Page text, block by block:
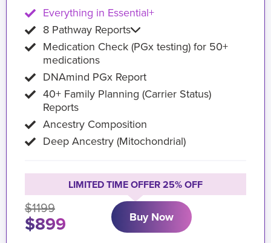
Everything in Essential+
8 Pathway Reports
Medication Check (PGx testing) for 50+
medications
DNAmind PGx Report
40+ Family Planning (Carrier Status)
Reports
Ancestry Composition
Deep Ancestry (Mitochondrial)
LIMITED TIME OFFER 25% OFF
$1199
$899 Buy Now